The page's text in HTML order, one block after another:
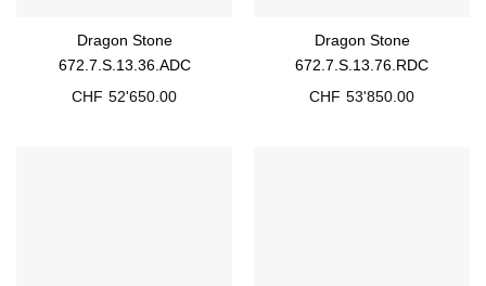
Dragon Stone
672.7.S.13.36.ADC
CHF 52'650.00
Dragon Stone
672.7.S.13.76.RDC
CHF 53'850.00